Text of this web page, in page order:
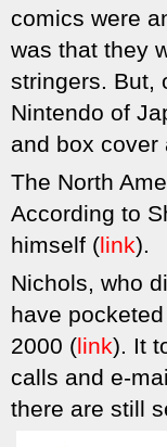
comics were
was that they
stringers. But,
Nintendo of
and box cover
The North
According to
himself (link).
Nichols, who
have
2000 (link). It
calls and e-
there are still